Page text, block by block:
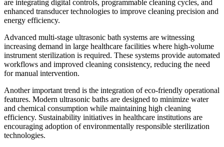
are integrating digital controls, programmable cleaning cycles, and
enhanced transducer technologies to improve cleaning precision and
energy efficiency.
Advanced multi-stage ultrasonic bath systems are witnessing
increasing demand in large healthcare facilities where high-volume
instrument sterilization is required. These systems provide automated
workflows and improved cleaning consistency, reducing the need
for manual intervention.
Another important trend is the integration of eco-friendly operational
features. Modern ultrasonic baths are designed to minimize water
and chemical consumption while maintaining high cleaning
efficiency. Sustainability initiatives in healthcare institutions are
encouraging adoption of environmentally responsible sterilization
technologies.